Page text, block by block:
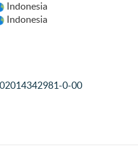
Indonesia
Indonesia
0-00